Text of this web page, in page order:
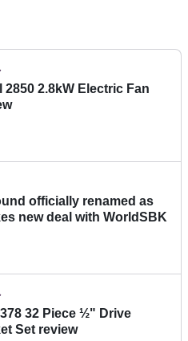
2850 2.8kW Electric Fan
officially renamed as
new deal with WorldSBK
32 Piece ½" Drive
Set review